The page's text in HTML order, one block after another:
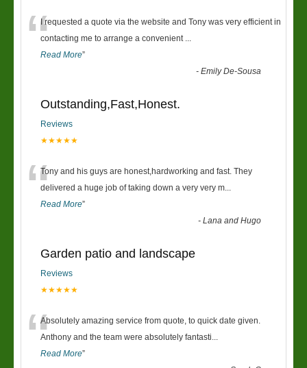
“I requested a quote via the website and Tony was very efficient in
contacting me to arrange a convenient ...
Read More”
-Emily De-Sousa
Outstanding,Fast,Honest.
Reviews
★★★★★
“Tony and his guys are honest,hardworking and fast. They
delivered a huge job of taking down a very very m...
Read More”
-Lana and Hugo
Garden patio and landscape
Reviews
★★★★★
“Absolutely amazing service from quote, to quick date given.
Anthony and the team were absolutely fantasti...
Read More”